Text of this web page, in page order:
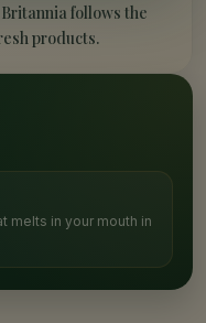
follows the
products.
melts in your mouth in